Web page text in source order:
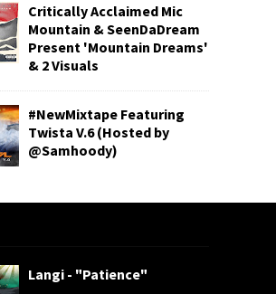
Critically Acclaimed Mic
Mountain & SeenDaDream
Present 'Mountain Dreams'
& 2 Visuals
#NewMixtape Featuring
Twista V.6 (Hosted by
@Samhoody)
Langi - "Patience"